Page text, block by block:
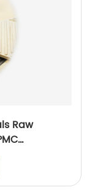
Raw